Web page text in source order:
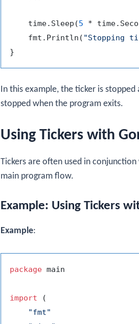
    time.Sleep(
5 *
    fmt.Println(
"Stopping
In this example, the ticker is stopped
stopped when the program exits.
Using Tickers with
Tickers are often used in
main program flow.
Example: Using Tickers
Example:
package main
import (
"fmt"